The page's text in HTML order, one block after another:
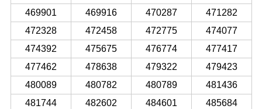
469901
469916 470287
471282
472328
472458 472775
474077
474392
475675 476774
477417
477462
478638 479322
479423
480089
480782 480789
481436
481744
482602 484601
485684